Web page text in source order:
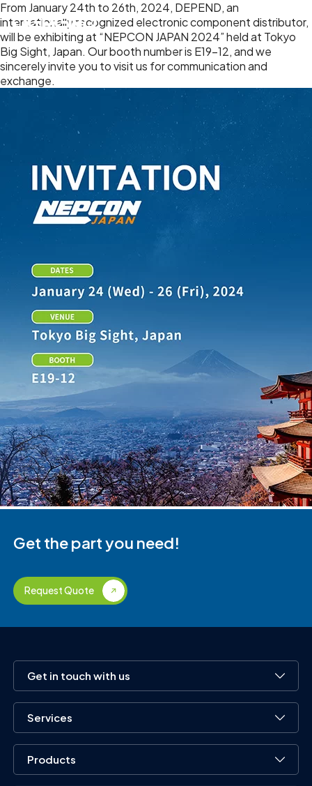
From January 24th to 26th, 2024, DEPEND, an
internationally recognized electronic component distributor,
will be exhibiting at “NEPCON JAPAN 2024” held at Tokyo
Big Sight, Japan. Our booth number is E19-12, and we
sincerely invite you to visit us for communication and
exchange.
Get the part you need!
Request Quote
Get in touch with us
Services
Products